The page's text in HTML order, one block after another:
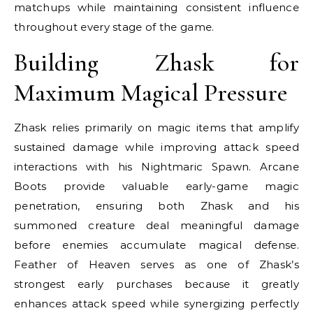
matchups while maintaining consistent influence
throughout every stage of the game.
Building Zhask for
Maximum Magical Pressure
Zhask relies primarily on magic items that amplify
sustained damage while improving attack speed
interactions with his Nightmaric Spawn. Arcane
Boots provide valuable early-game magic
penetration, ensuring both Zhask and his
summoned creature deal meaningful damage
before enemies accumulate magical defense.
Feather of Heaven serves as one of Zhask’s
strongest early purchases because it greatly
enhances attack speed while synergizing perfectly